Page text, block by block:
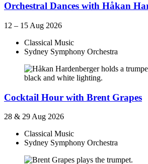
Orchestral Dances with Håkan
12 – 15 Aug 2026
Classical Music
Sydney Symphony Orchestra
Cocktail Hour with Brent Grapes
28 & 29 Aug 2026
Classical Music
Sydney Symphony Orchestra